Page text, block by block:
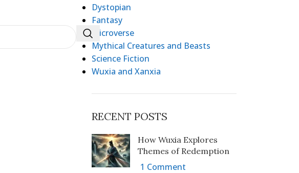
Dystopian
Fantasy
Microverse
Mythical Creatures and Beasts
Science Fiction
Wuxia and Xanxia
RECENT POSTS
How Wuxia Explores
Themes of Redemption
1 Comment